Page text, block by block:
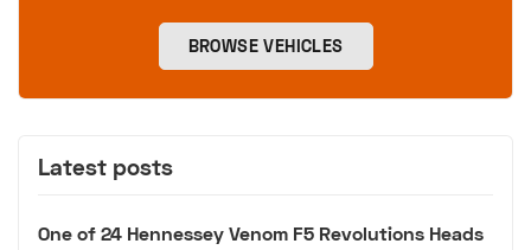
BROWSE VEHICLES
Latest posts
One of 24 Hennessey Venom F5 Revolutions Heads